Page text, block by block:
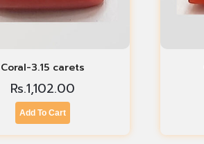
Coral-3.15 carets
Rs.1,102.00
Add To Cart